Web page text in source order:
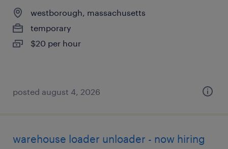
westborough, massachusetts
temporary
$20 per hour
posted august 4, 2026
warehouse loader unloader - now hiring